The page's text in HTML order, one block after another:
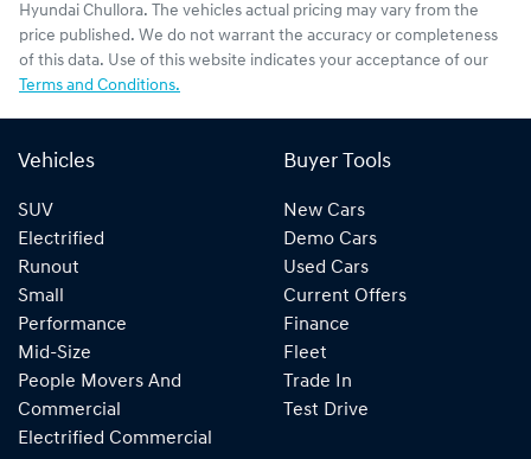
Hyundai Chullora. The vehicles actual pricing may vary from the
price published. We do not warrant the accuracy or completeness
of this data. Use of this website indicates your acceptance of our
Terms and Conditions.
Vehicles
SUV
Electrified
Runout
Small
Performance
Mid-Size
People Movers And
Commercial
Electrified Commercial
Buyer Tools
New Cars
Demo Cars
Used Cars
Current Offers
Finance
Fleet
Trade In
Test Drive